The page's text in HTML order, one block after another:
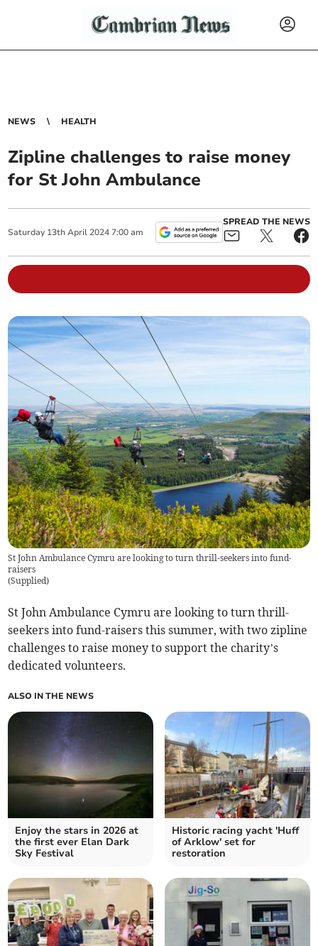
NEWS HEALTH
Zipline challenges to raise money
for St John Ambulance
Saturday 13th April 2024 7:00 am
SPREAD THE NEWS
St John Ambulance Cymru are looking to turn thrill-seekers into fund-
raisers
(Supplied)
St John Ambulance Cymru are looking to turn thrill-
seekers into fund-raisers this summer, with two zipline
challenges to raise money to support the charity’s
dedicated volunteers.
ALSO IN THE NEWS
Enjoy the stars in 2026 at
the first ever Elan Dark
Sky Festival
Historic racing yacht 'Huff
of Arklow' set for
restoration